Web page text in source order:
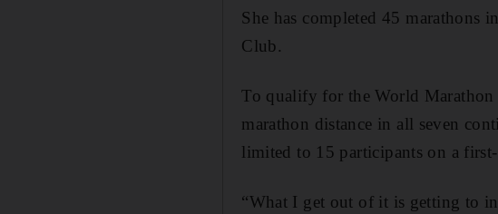
She has completed 45 marathons
Club.
To qualify for the World Marathon
marathon distance in all seven
limited to 15 participants on a
“What I get out of it is getting to